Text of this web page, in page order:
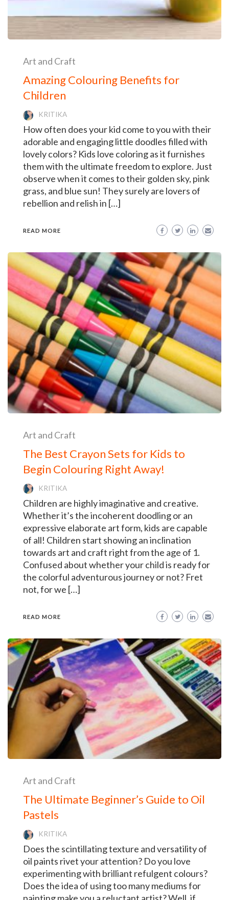
Art and Craft
Amazing Colouring Benefits for
Children
KRITIKA
How often does your kid come to you with their
adorable and engaging little doodles filled with
lovely colors? Kids love coloring as it furnishes
them with the ultimate freedom to explore. Just
observe when it comes to their golden sky, pink
grass, and blue sun! They surely are lovers of
rebellion and relish in […]
READ MORE
Art and Craft
The Best Crayon Sets for Kids to
Begin Colouring Right Away!
KRITIKA
Children are highly imaginative and creative.
Whether it’s the incoherent doodling or an
expressive elaborate art form, kids are capable
of all! Children start showing an inclination
towards art and craft right from the age of 1.
Confused about whether your child is ready for
the colorful adventurous journey or not? Fret
not, for we […]
READ MORE
Art and Craft
The Ultimate Beginner’s Guide to Oil
Pastels
KRITIKA
Does the scintillating texture and versatility of
oil paints rivet your attention? Do you love
experimenting with brilliant refulgent colours?
Does the idea of using too many mediums for